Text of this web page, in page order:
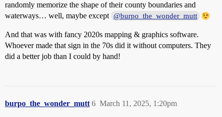
randomly memorize the shape of their county boundaries and
waterways… well, maybe except @burpo_the_wonder_mutt
And that was with fancy 2020s mapping & graphics software.
Whoever made that sign in the 70s did it without computers. They
did a better job than I could by hand!
burpo_the_wonder_mutt March 11, 2025, 1:20pm
6